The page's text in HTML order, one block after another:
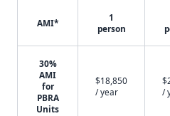
AMI*
1
person
30%
AMI
for
PBRA
Units
$18,850
/ year
/